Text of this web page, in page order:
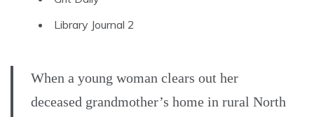
Library Journal 2
When a young woman clears out her
deceased grandmother’s home in rural North